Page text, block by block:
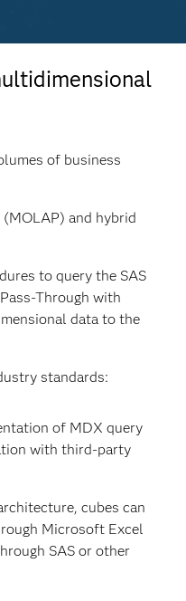
of business
and hybrid
to query the SAS
Through with
data to the
standards:
of MDX query
with third-party
cubes can
Microsoft Excel
SAS or other